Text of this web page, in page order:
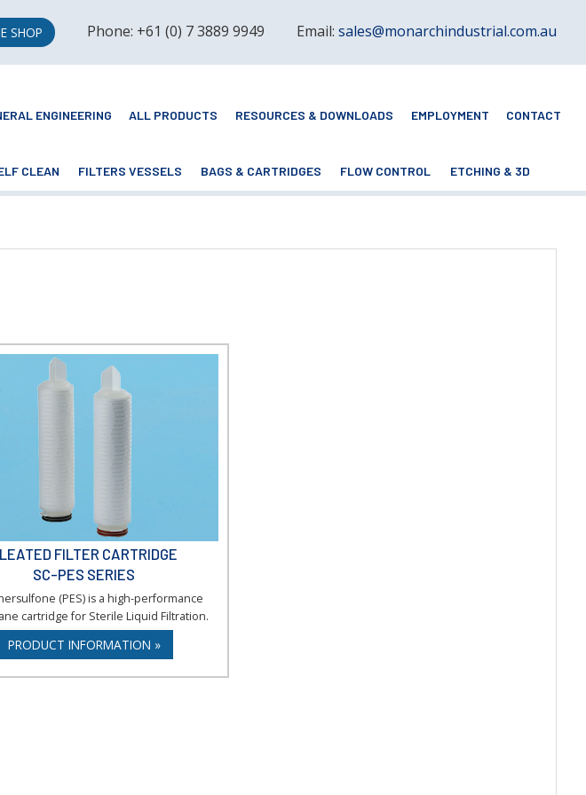
SHOP Phone: +61 (0) 7 3889 9949 Email:sales@monarchindustrial.com.au
ENGINEERING ALL PRODUCTS RESOURCES & DOWNLOADS EMPLOYMENT CONTACT
CLEAN FILTERS VESSELS BAGS & CARTRIDGES FLOW CONTROL ETCHING & 3D
FILTER CARTRIDGE
SC-PES SERIES
(PES) is a high-performance
cartridge for Sterile Liquid Filtration.
PRODUCT INFORMATION »